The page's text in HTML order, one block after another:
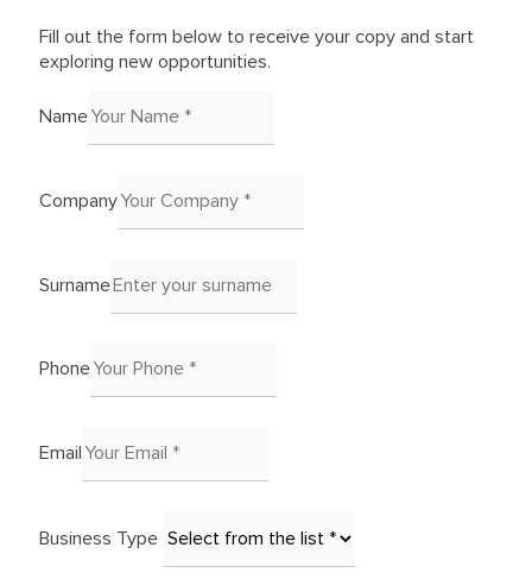
Fill out the form below to receive your copy and start
exploring new opportunities.
Name
Company
Surname
Phone
Email
Business Type